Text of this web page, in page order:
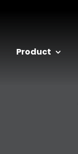
Product